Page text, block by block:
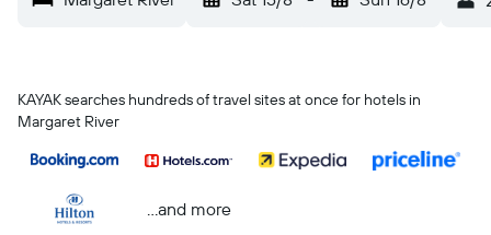
KAYAK searches hundreds of travel sites at once for hotels in
Margaret River
...and more